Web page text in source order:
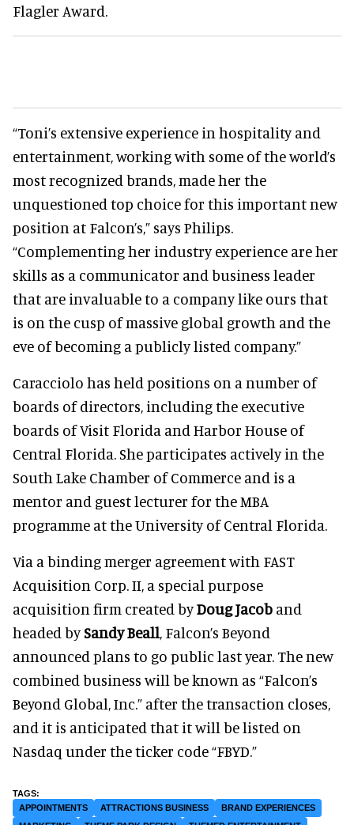
Flagler Award.
“Toni’s extensive experience in hospitality and
entertainment, working with some of the world’s
most recognized brands, made her the
unquestioned top choice for this important new
position at Falcon’s,” says Philips.
“Complementing her industry experience are her
skills as a communicator and business leader
that are invaluable to a company like ours that
is on the cusp of massive global growth and the
eve of becoming a publicly listed company.”
Caracciolo has held positions on a number of
boards of directors, including the executive
boards of Visit Florida and Harbor House of
Central Florida. She participates actively in the
South Lake Chamber of Commerce and is a
mentor and guest lecturer for the MBA
programme at the University of Central Florida.
Via a binding merger agreement with FAST
Acquisition Corp. II, a special purpose
acquisition firm created byDoug Jacob and
headed bySandy Beall, Falcon’s Beyond
announced plans to go public last year. The new
combined business will be known as “Falcon’s
Beyond Global, Inc.” after the transaction closes,
and it is anticipated that it will be listed on
Nasdaq under the ticker code “FBYD.”
APPOINTMENTS ATTRACTIONS BUSINESS
BRAND EXPERIENCES